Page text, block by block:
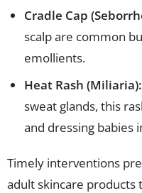
Cradle Cap
scalp are common
emollients.
Heat Rash (Miliaria):
sweat glands, this
and dressing babies
Timely interventions
adult skincare products